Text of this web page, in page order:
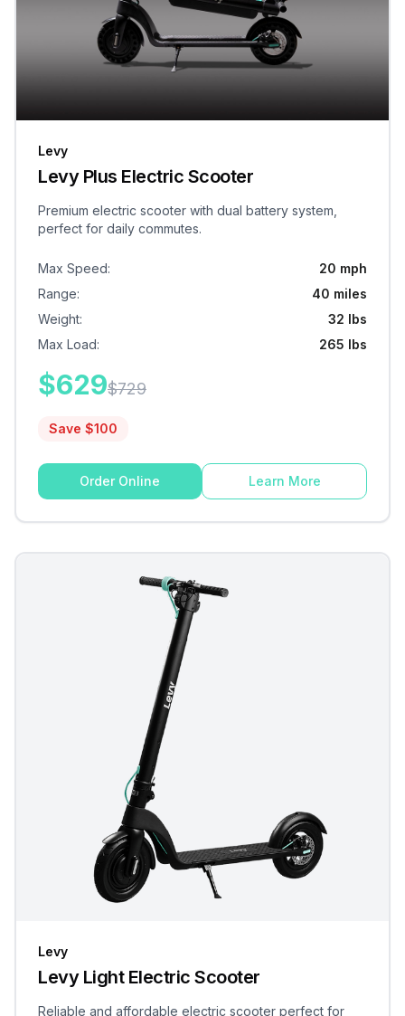
Levy
Levy Plus Electric Scooter
Premium electric scooter with dual battery system,
perfect for daily commutes.
Max Speed:
20 mph
Range:
40 miles
Weight:
32 lbs
Max Load: 265 lbs
$629$729
Save $100
Order Online Learn More
Levy
Levy Light Electric Scooter
Reliable and affordable electric scooter perfect for